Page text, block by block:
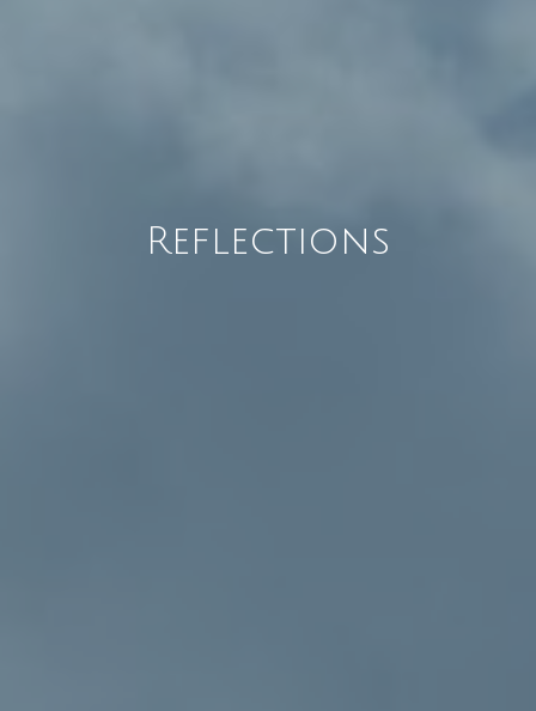
Reflections